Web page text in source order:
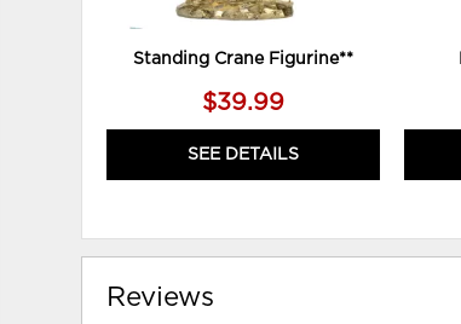
Standing Crane Figurine**
$39.99
SEE DETAILS
Reviews